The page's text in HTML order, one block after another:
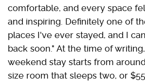
comfortable, and every space
and inspiring. Definitely one of
places I've ever stayed, and I
back soon." At the time of
weekend stay starts from
size room that sleeps two, or